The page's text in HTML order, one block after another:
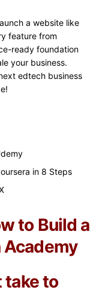
a website like
feature from
ready foundation
your business.
edtech business
in 8 Steps
to Build a
Academy
take to